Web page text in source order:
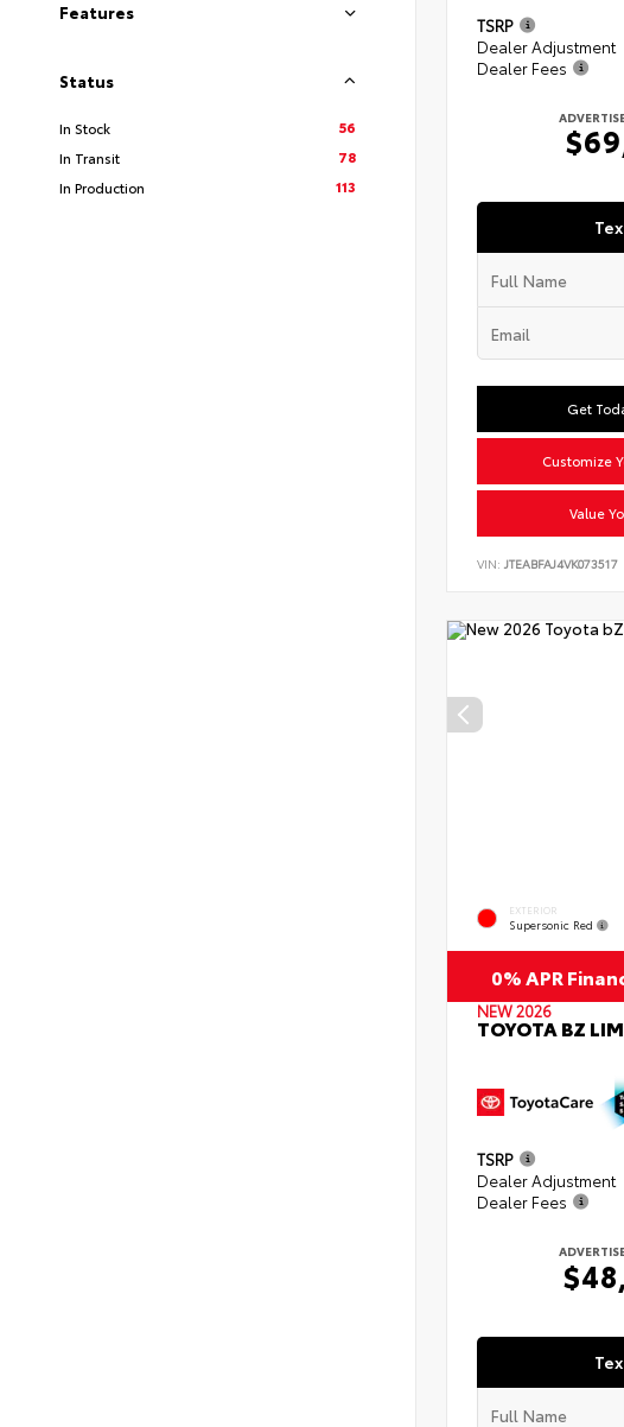
Features
Status
In Stock
56
In Transit
78
In Production
113
TSRP
Dealer Adjustment
Dealer Fees
Get
Customize
Value
VIN: JTEABFAJ4VK073517
EXTERIOR
Supersonic Red
0% APR
NEW 2026
TOYOTA BZ
TSRP
Dealer Adjustment
Dealer Fees